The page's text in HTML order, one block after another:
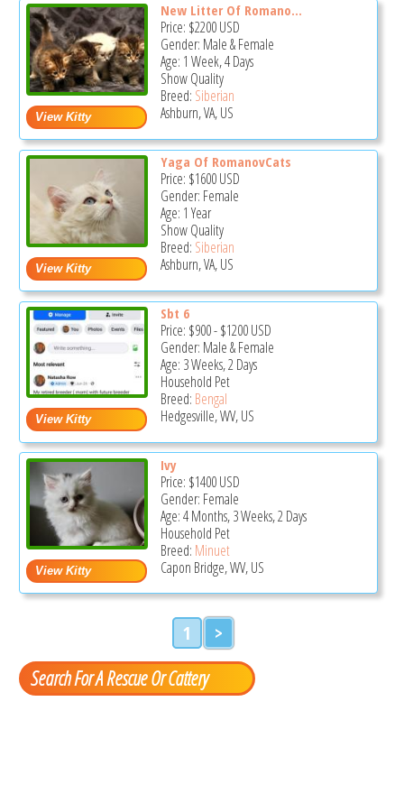
New Litter Of Romano...
Price: $2200USD
Gender: Male & Female
Age: 1 Week, 4 Days
Show Quality
Breed: Siberian
Ashburn, VA, US
Yaga Of RomanovCats
Price: $1600USD
Gender: Female
Age: 1 Year
Show Quality
Breed: Siberian
Ashburn, VA, US
Sbt 6
Price: $900-$1200USD
Gender: Male & Female
Age: 3 Weeks, 2 Days
Household Pet
Breed: Bengal
Hedgesville, WV, US
Ivy
Price: $1400USD
Gender: Female
Age: 4 Months, 3 Weeks, 2 Days
Household Pet
Breed: Minuet
Capon Bridge, WV, US
1 >
Search For A Rescue Or Cattery